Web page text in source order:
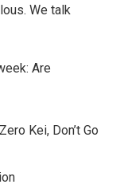
We talk
Are
Kei, Don’t Go